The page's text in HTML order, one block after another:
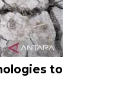
to